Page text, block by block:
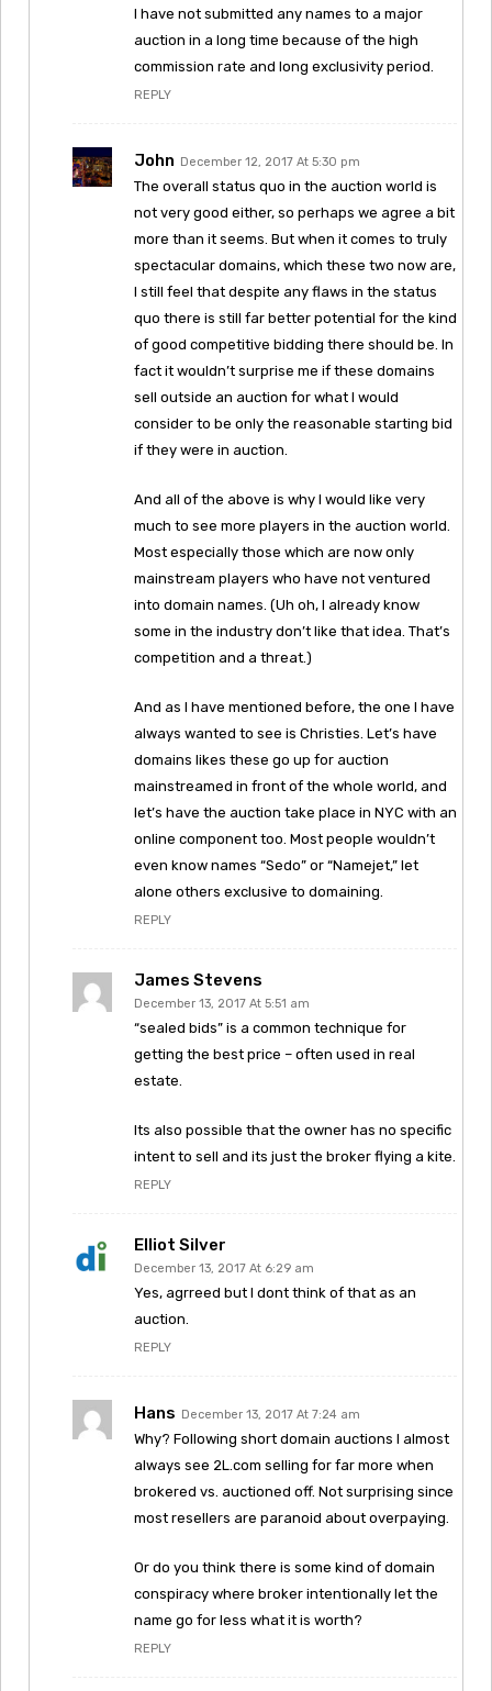
I have not submitted any names to a major
auction in a long time because of the high
commission rate and long exclusivity period.
REPLY
John December 12, 2017 At 5:30 pm
The overall status quo in the auction world is
not very good either, so perhaps we agree a bit
more than it seems. But when it comes to truly
spectacular domains, which these two now are,
I still feel that despite any flaws in the status
quo there is still far better potential for the kind
of good competitive bidding there should be. In
fact it wouldn’t surprise me if these domains
sell outside an auction for what I would
consider to be only the reasonable starting bid
if they were in auction.
And all of the above is why I would like very
much to see more players in the auction world.
Most especially those which are now only
mainstream players who have not ventured
into domain names. (Uh oh, I already know
some in the industry don’t like that idea. That’s
competition and a threat.)
And as I have mentioned before, the one I have
always wanted to see is Christies. Let’s have
domains likes these go up for auction
mainstreamed in front of the whole world, and
let’s have the auction take place in NYC with an
online component too. Most people wouldn’t
even know names “Sedo” or “Namejet,” let
alone others exclusive to domaining.
REPLY
James Stevens
December 13, 2017 At 5:51 am
“sealed bids” is a common technique for
getting the best price – often used in real
estate.
Its also possible that the owner has no specific
intent to sell and its just the broker flying a kite.
REPLY
Elliot Silver
December 13, 2017 At 6:29 am
Yes, agrreed but I dont think of that as an
auction.
REPLY
Hans December 13, 2017 At 7:24 am
Why? Following short domain auctions I almost
always see 2L.com selling for far more when
brokered vs. auctioned off. Not surprising since
most resellers are paranoid about overpaying.
Or do you think there is some kind of domain
conspiracy where broker intentionally let the
name go for less what it is worth?
REPLY